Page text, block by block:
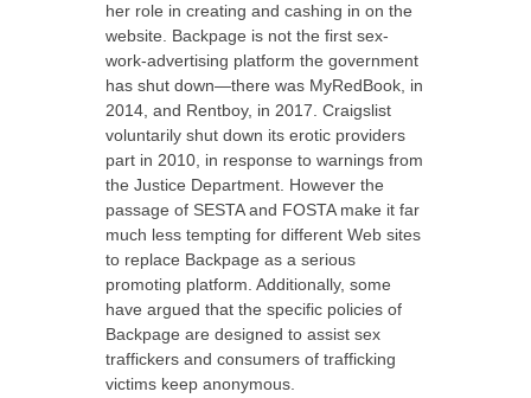
her role in creating and cashing in on the
website. Backpage is not the first sex-
work-advertising platform the government
has shut down—there was MyRedBook, in
2014, and Rentboy, in 2017. Craigslist
voluntarily shut down its erotic providers
part in 2010, in response to warnings from
the Justice Department. However the
passage of SESTA and FOSTA make it far
much less tempting for different Web sites
to replace Backpage as a serious
promoting platform. Additionally, some
have argued that the specific policies of
Backpage are designed to assist sex
traffickers and consumers of trafficking
victims keep anonymous.